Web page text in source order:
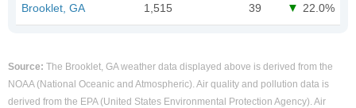
Brooklet, GA 1,515 39 22.0%
Source: The Brooklet, GA weather data displayed above is derived from the
NOAA (National Oceanic and Atmospheric). Air quality and pollution data is
derived from the EPA (United States Environmental Protection Agency). Air